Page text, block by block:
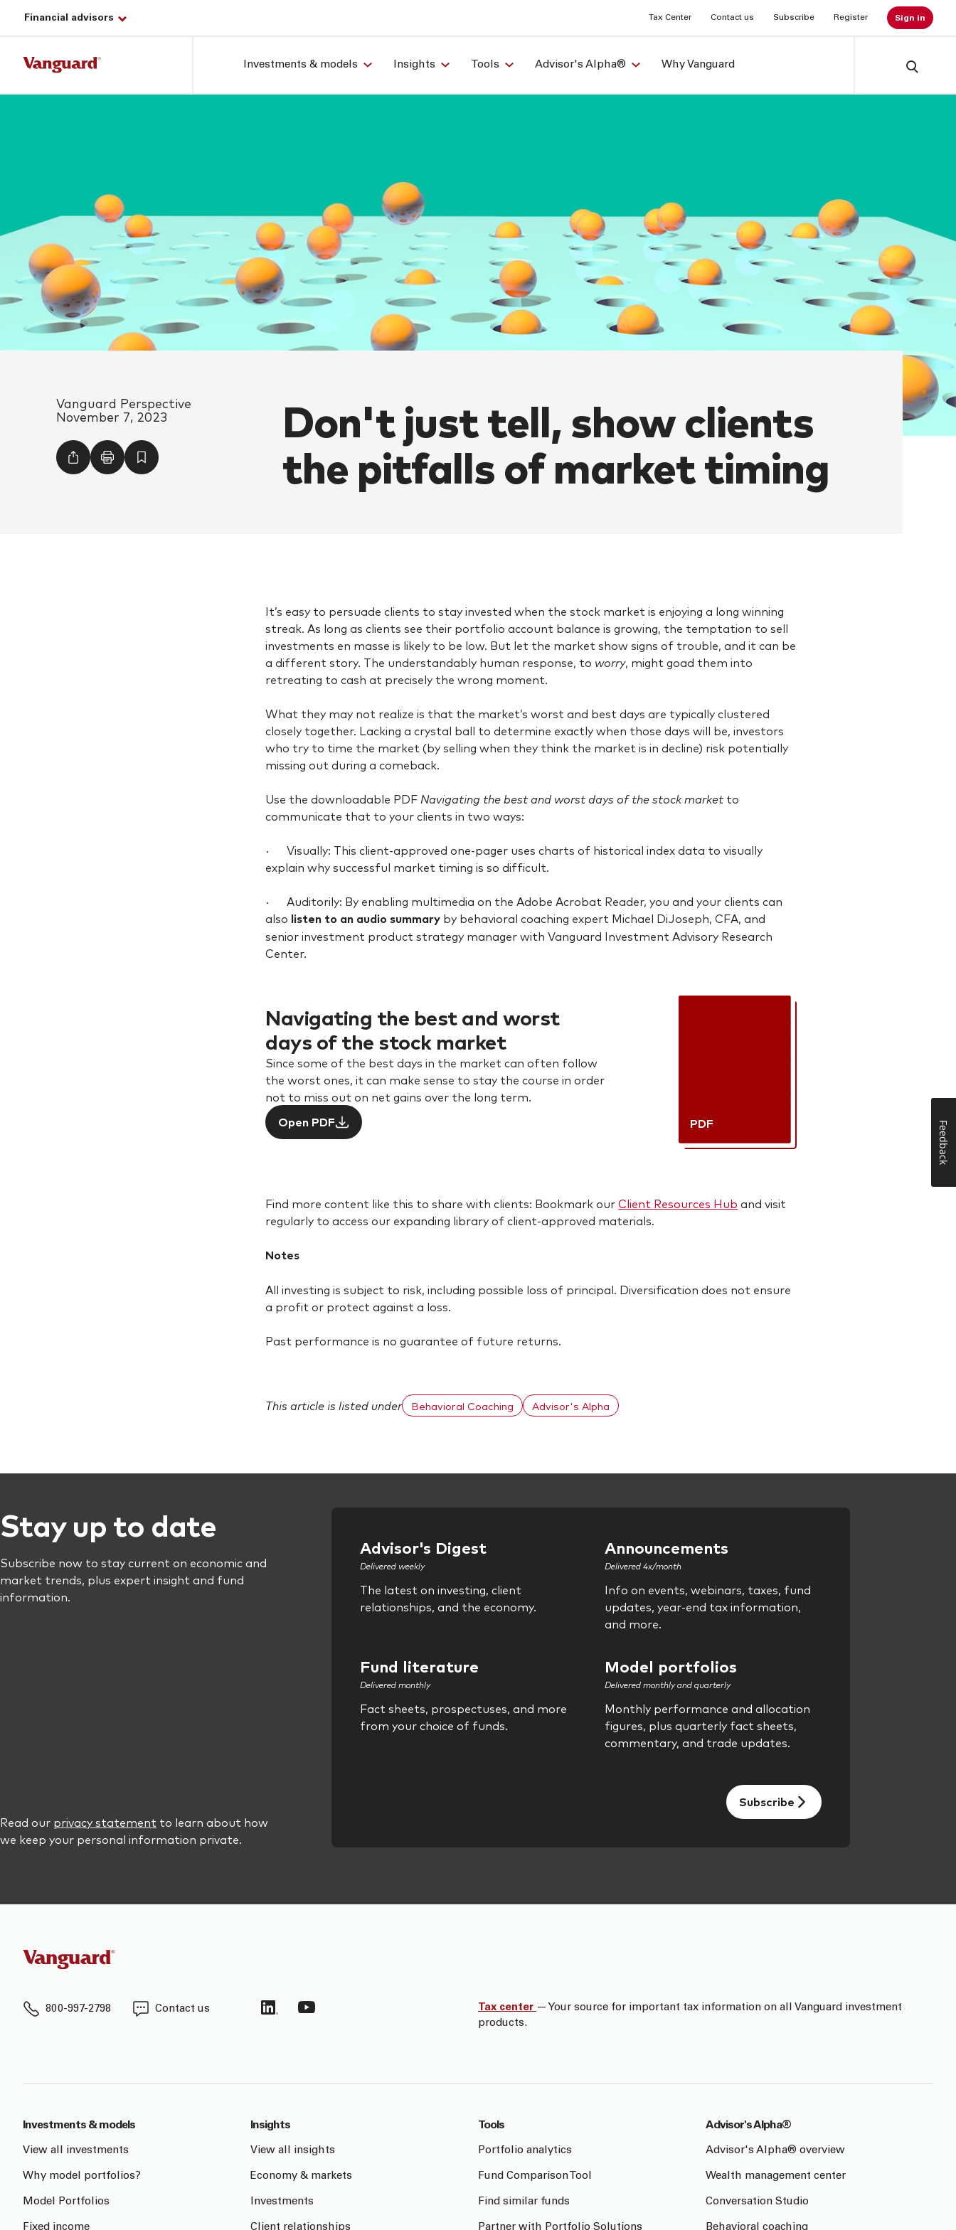
Financial advisors Tax Center Contact us Subscribe Register Sign in
Investments & models Insights Tools Advisor's Alpha® Why Vanguard
Search
Don't just tell, show clients
the pitfalls of market timing
Vanguard Perspective
November 7, 2023
It’s easy to persuade clients to stay invested when the stock market is enjoying a long winning
streak. As long as clients see their portfolio account balance is growing, the temptation to sell
investments en masse is likely to be low. But let the market show signs of trouble, and it can be
a different story. The understandably human response, to worry, might goad them into
retreating to cash at precisely the wrong moment.
What they may not realize is that the market’s worst and best days are typically clustered
closely together. Lacking a crystal ball to determine exactly when those days will be, investors
who try to time the market (by selling when they think the market is in decline) risk potentially
missing out during a comeback.
Use the downloadable PDF Navigating the best and worst days of the stockmarket to
communicate that to your clients in two ways:
· Visually: This client-approved one-pager uses charts of historical index data to visually
explain why successful market timing is so difficult.
· Auditorily: By enabling multimedia on the Adobe Acrobat Reader, you and your clients can
also listen to an audio summary by behavioral coaching expert Michael DiJoseph, CFA, and
senior investment product strategy manager with Vanguard Investment Advisory Research
Center.
PDF
Navigating the best and worst
days of the stock market
Since some of the best days in the market can often follow
the worst ones, it can make sense to stay the course in order
not to miss out on net gains over the long term.
Open PDF
Find more content like this to share with clients: Bookmark ourClient Resources Hub and visit
regularly to access our expanding library of client-approved materials.
Notes
All investing is subject to risk, including possible loss of principal. Diversification does not ensure
a profit or protect against a loss.
Past performance is no guarantee of future returns.
This article is listed under Behavioral Coaching Advisor's Alpha
800-997-2798 Contact us Tax center — Your source for important tax information on all Vanguard investment
products.
Investments & models
View all investments
Why model portfolios?
Model Portfolios
Fixed income
Insights
View all insights
Economy & markets
Investments
Client relationships
Tools
Portfolio analytics
Fund Comparison Tool
Find similar funds
Partner with Portfolio Solutions
Advisor's Alpha®
Advisor's Alpha® overview
Wealth management center
Conversation Studio
Behavioral coaching
Feedback